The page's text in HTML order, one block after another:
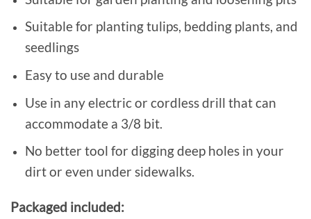
Suitable for planting tulips, bedding plants, and
seedlings
Easy to use and durable
Use in any electric or cordless drill that can
accommodate a 3/8 bit.
No better tool for digging deep holes in your
dirt or even under sidewalks.
Packaged included: